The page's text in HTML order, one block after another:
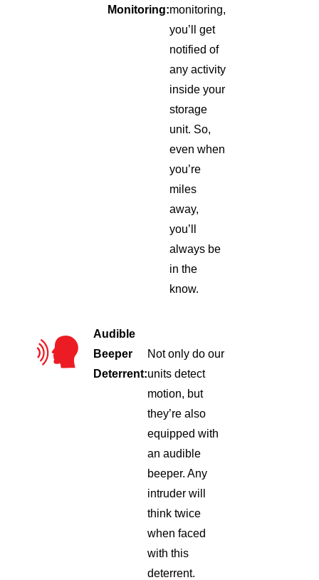
Monitoring:monitoring,
you’ll get
notified of
any activity
inside your
storage
unit. So,
even when
you’re
miles
away,
you’ll
always be
in the
know.
Audible
Beeper
Deterrent:
Not only do our
units detect
motion, but
they’re also
equipped with
an audible
beeper. Any
intruder will
think twice
when faced
with this
deterrent.